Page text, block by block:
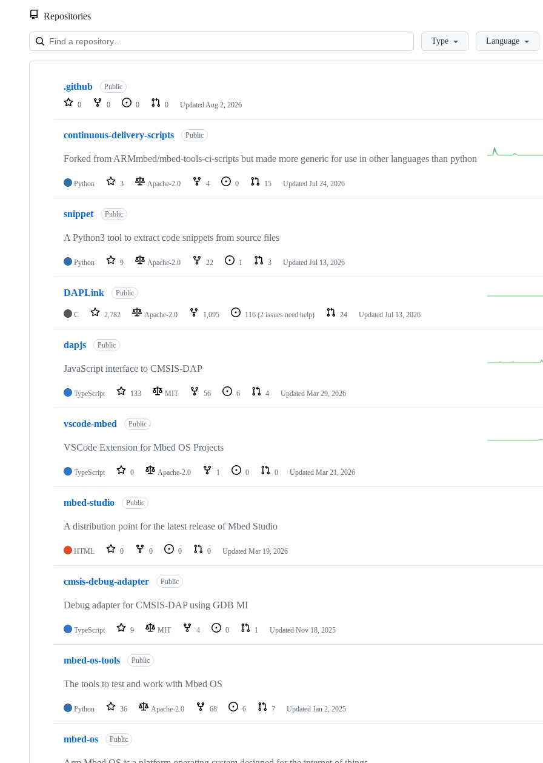
Repositories
LoadingType Language
Showing
repositories
.github Public
0 0 0 0 Updated Aug 2, 2026
continuous-delivery-scripts Public
Forked from ARMmbed/mbed-tools-ci-scripts but made more generic for use in other languages than python
Python 3 Apache-2.0 4 0 15 Updated Jul 24, 2026
snippet Public
A Python3 tool to extract code snippets from source files
Python 9 Apache-2.0 22 1 3 Updated Jul 13, 2026
DAPLink Public
C 2,782 Apache-2.0 1,095 116 (2 issues need help) 24 Updated Jul 13, 2026
dapjs Public
JavaScript interface to CMSIS-DAP
TypeScript 133 MIT 56 6 4 Updated Mar 29, 2026
vscode-mbed Public
VSCode Extension for Mbed OS Projects
TypeScript 0 Apache-2.0 1 0 0 Updated Mar 21, 2026
mbed-studio Public
A distribution point for the latest release of Mbed Studio
HTML 0 0 0 0 Updated Mar 19, 2026
cmsis-debug-adapter Public
Debug adapter for CMSIS-DAP using GDB MI
TypeScript 9 MIT 4 0 1 Updated Nov 18, 2025
mbed-os-tools Public
The tools to test and work with Mbed OS
Python 36 Apache-2.0 68 6 7 Updated Jan 2, 2025
mbed-os Public